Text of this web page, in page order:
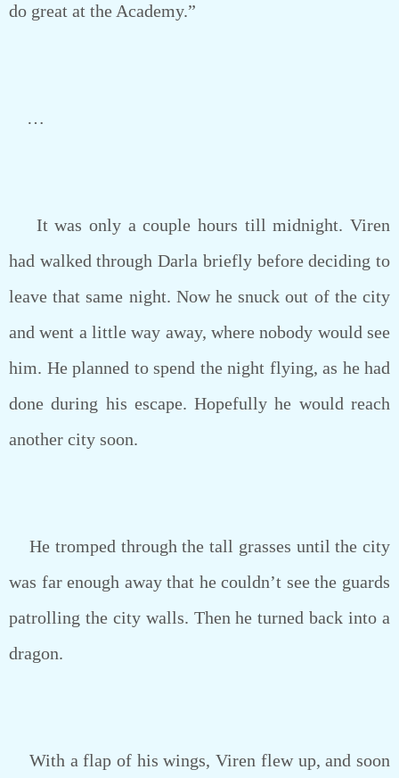
do great at the Academy.”
…
It was only a couple hours till midnight. Viren
had walked through Darla briefly before deciding to
leave that same night. Now he snuck out of the city
and went a little way away, where nobody would see
him. He planned to spend the night flying, as he had
done during his escape. Hopefully he would reach
another city soon.
He tromped through the tall grasses until the city
was far enough away that he couldn’t see the guards
patrolling the city walls. Then he turned back into a
dragon.
With a flap of his wings, Viren flew up, and soon